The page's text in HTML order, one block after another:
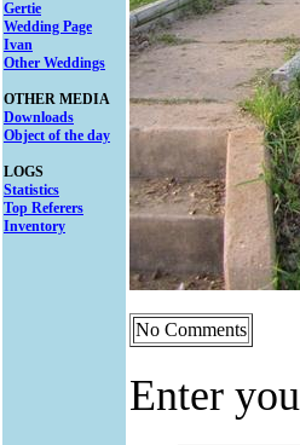
Gertie
Wedding Page
Ivan
Other Weddings
OTHER MEDIA
Downloads
Object of the day
LOGS
Statistics
Top Referers
Inventory
No Comments
Enter